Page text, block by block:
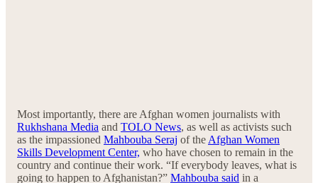
Most importantly, there are Afghan women journalists with
Rukhshana Media and TOLO News, as well as activists such
as the impassioned Mahbouba Seraj of the Afghan Women
Skills Development Center, who have chosen to remain in the
country and continue their work. “If everybody leaves, what is
going to happen to Afghanistan?” Mahbouba said in a